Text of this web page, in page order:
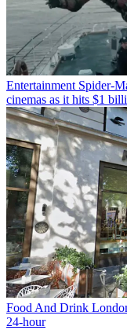
Entertainment Spider-
cinemas as it hits $1
Food And Drink
24-hour